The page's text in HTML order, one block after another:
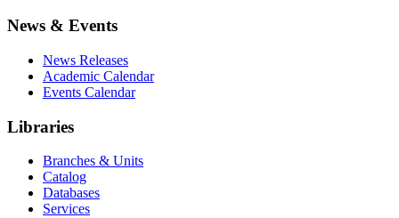
News & Events
News Releases
Academic Calendar
Events Calendar
Libraries
Branches & Units
Catalog
Databases
Services